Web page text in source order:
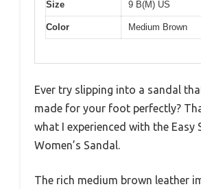
Size 9 B(M) US
Color Medium Brown
Ever try slipping into a sandal
made for your foot perfectly?
what I experienced with the Easy
Women’s Sandal.
The rich medium brown leather